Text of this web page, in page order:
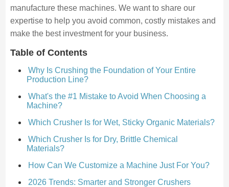
manufacture these machines. We want to share our
expertise to help you avoid common, costly mistakes and
make the best investment for your business.
Table of Contents
Why Is Crushing the Foundation of Your Entire
Production Line?
What's the #1 Mistake to Avoid When Choosing a
Machine?
Which Crusher Is for Wet, Sticky Organic Materials?
Which Crusher Is for Dry, Brittle Chemical
Materials?
How Can We Customize a Machine Just For You?
2026 Trends: Smarter and Stronger Crushers